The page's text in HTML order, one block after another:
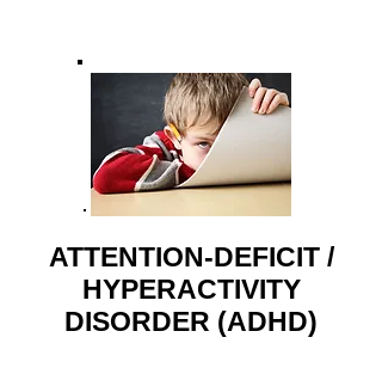
ATTENTION-DEFICIT /
HYPERACTIVITY
DISORDER (ADHD)